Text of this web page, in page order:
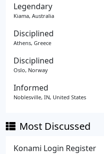
Legendary
Kiama, Australia
Disciplined
Athens, Greece
Disciplined
Oslo, Norway
Informed
Noblesville, IN, United States
Most Discussed
Konami Login Register